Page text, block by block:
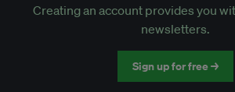
Discounted tickets to EB events
Creating an account provides you
newsletters.
Sign up for free →